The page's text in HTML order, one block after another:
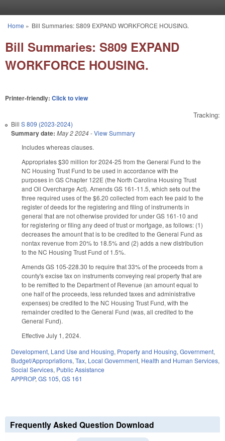
You are here
Home » Bill Summaries: S809 EXPAND WORKFORCE HOUSING.
Bill Summaries: S809 EXPAND
WORKFORCE HOUSING.
Printer-friendly: Click to view
Tracking:
Bill S 809 (2023-2024)
Summary date: May 2 2024-View Summary
Includes whereas clauses.
Appropriates $30 million for 2024-25 from the General Fund to the
NC Housing Trust Fund to be used in accordance with the
purposes in GS Chapter 122E (the North Carolina Housing Trust
and Oil Overcharge Act). Amends GS 161-11.5, which sets out the
three required uses of the $6.20 collected from each fee paid to the
register of deeds for the registering and filing of instruments in
general that are not otherwise provided for under GS 161-10 and
for registering or filing any deed of trust or mortgage, as follows: (1)
decreases the amount that is to be credited to the General Fund as
nontax revenue from 20% to 18.5% and (2) adds a new distribution
to the NC Housing Trust Fund of 1.5%.
Amends GS 105-228.30 to require that 33% of the proceeds from a
county's excise tax on instruments conveying real property that are
to be remitted to the Department of Revenue (an amount equal to
one half of the proceeds, less refunded taxes and administrative
expenses) be credited to the NC Housing Trust Fund, with the
remainder credited to the General Fund (was, all credited to the
General Fund).
Effective July 1, 2024.
Development, Land Use and Housing, Property and Housing,Government,
Budget/Appropriations,Tax, Local Government, Health and Human Services,
Social Services, Public Assistance
APPROP,GS 105,GS 161
Frequently Asked Question Download